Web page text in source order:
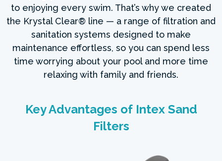
to enjoying every swim. That’s why we created
the Krystal Clear® line — a range of filtration and
sanitation systems designed to make
maintenance effortless, so you can spend less
time worrying about your pool and more time
relaxing with family and friends.
Key Advantages of Intex Sand
Filters